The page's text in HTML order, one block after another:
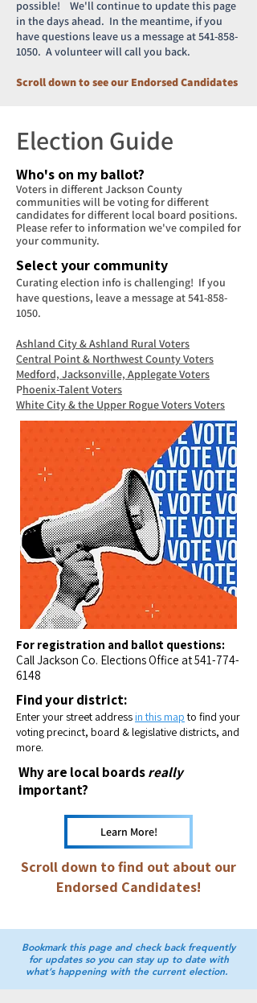
possible! We'll continue to update this page
in the days ahead. In the meantime, if you
have questions leave us a message at541-858-
1050. A volunteer will call you back.
Scroll down to see our Endorsed Candidates
Election Guide
Who's on my ballot?
Voters in different Jackson County
communities will be voting for different
candidates for different local board positions.
Please refer to information we've compiled for
your community.
Select your community
Curating election info is challenging! If you
have questions, leave a message at541-858-
1050.
Ashland City & Ashland Rural Voters
Central Point & Northwest County Voters
Medford, Jacksonville, Applegate Voters
Phoenix-Talent Voters
White City & the Upper Rogue Voters Voters
For registration and ballot questions:
Call Jackson Co. Elections Office at541-774-
6148
Find your district:
Enter your street addressin this mapto find your
voting precinct, board & legislative districts, and
more.​
Why are local boardsreally
important?
Learn More!
Scroll down to find out about our
Endorsed Candidates!
Bookmark this page and check back frequently
for updates so you can stay up to date with
what’s happening with the current election.